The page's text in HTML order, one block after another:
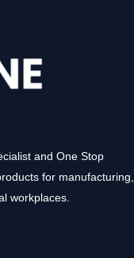
and One Stop
for manufacturing,
workplaces.